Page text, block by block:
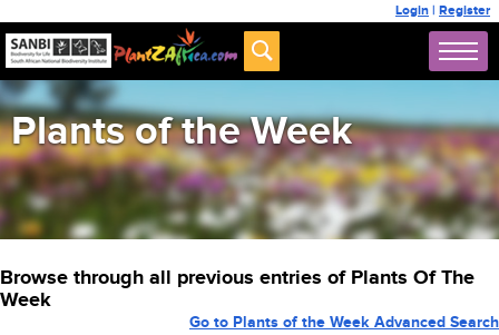
Login | Register
Plants of the Week
Browse through all previous entries of Plants Of The
Week
Go to Plants of the Week Advanced Search